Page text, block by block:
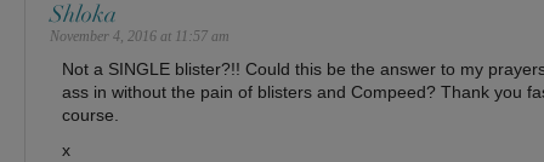
Shloka
November 4, 2016 at 11:57 am
Not a SINGLE blister?!! Could this be the answer to my
ass in without the pain of blisters and Compeed? Thank you
course.
x